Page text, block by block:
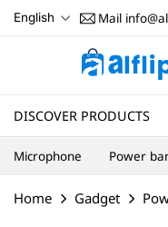
English Mail
DISCOVER PRODUCTS
Microphone Power
Home Gadget